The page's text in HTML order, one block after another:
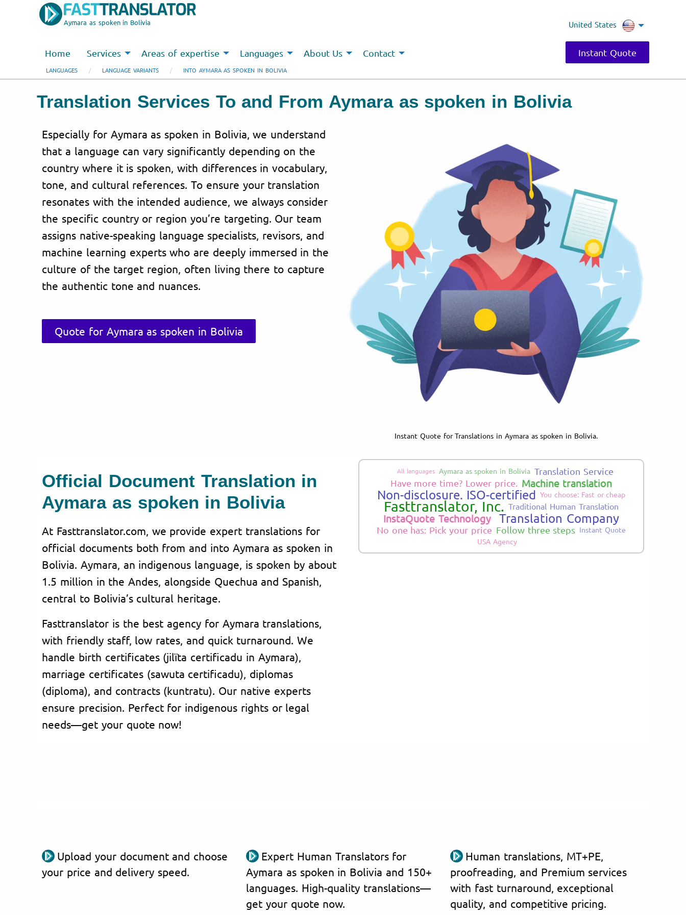
Aymara as spoken in Bolivia United States
Instant Quote
Home Services Areas of expertise Languages About Us Contact
LANGUAGES LANGUAGE VARIANTS INTO AYMARA AS SPOKEN IN BOLIVIA
Translation Services To and From Aymara as spoken in Bolivia
Especially for Aymara as spoken in Bolivia, we understand
that a language can vary significantly depending on the
country where it is spoken, with differences in vocabulary,
tone, and cultural references. To ensure your translation
resonates with the intended audience, we always consider
the specific country or region you’re targeting. Our team
assigns native-speaking language specialists, revisors, and
machine learning experts who are deeply immersed in the
culture of the target region, often living there to capture
the authentic tone and nuances.
Quote for Aymara as spoken in Bolivia
Instant Quote for Translations in Aymara as spoken in Bolivia.
Official Document Translation in
Aymara as spoken in Bolivia
At Fasttranslator.com, we provide expert translations for
official documents both from and into Aymara as spoken in
Bolivia. Aymara, an indigenous language, is spoken by about
1.5 million in the Andes, alongside Quechua and Spanish,
central to Bolivia’s cultural heritage.
Fasttranslator is the best agency for Aymara translations,
with friendly staff, low rates, and quick turnaround. We
handle birth certificates (jilïta certificadu in Aymara),
marriage certificates (sawuta certificadu), diplomas
(diploma), and contracts (kuntratu). Our native experts
ensure precision. Perfect for indigenous rights or legal
needs—get your quote now!
All languages Aymara as spoken in Bolivia Translation Service
Have more time? Lower price.
Machine translation
Non-disclosure. ISO-certified You choose: Fast or cheap
Fasttranslator, Inc. Traditional Human Translation
InstaQuote Technology Translation Company
No one has: Pick your price Follow three steps Instant Quote
USA Agency
Upload your document and choose
your price and delivery speed.
Expert Human Translators for
Aymara as spoken in Bolivia and 150+
languages. High-quality translations—
get your quote now.
Human translations, MT+PE,
proofreading, and Premium services
with fast turnaround, exceptional
quality, and competitive pricing.